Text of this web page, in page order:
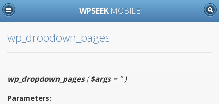
WPSEEK MOBILE
wp_dropdown_pages
wp_dropdown_pages($args= '')
Parameters: